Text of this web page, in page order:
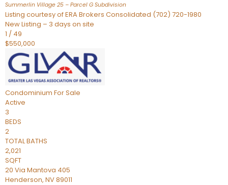
Summerlin Village 25 – Parcel G Subdivision
Listing courtesy of ERA Brokers Consolidated (702) 720-1980
New Listing – 3 days on site
1 / 49
$550,000
Condominium For Sale
Active
3
BEDS
2
TOTAL BATHS
2,021
SQFT
20 Via Mantova 405
Henderson, NV89011